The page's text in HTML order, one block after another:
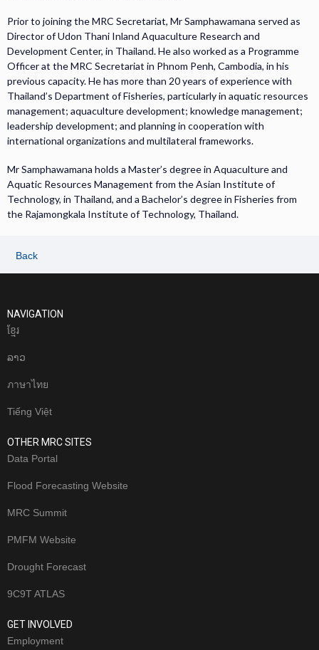
Prior to joining the MRC Secretariat, Mr Samphawamana served as
Director of Udon Thani Inland Aquaculture Research and
Development Center, in Thailand. He also worked as a Programme
Officer at the MRC Secretariat in Phnom Penh, Cambodia, in his
previous capacity. He has more than 20 years of experience with
Thailand’s Department of Fisheries, particularly in aquatic resources
management; aquaculture development; knowledge management;
leadership development; and planning in cooperation with
international organizations and multilateral frameworks.
Mr Samphawamana holds a Master’s degree in Aquaculture and
Aquatic Resources Management from the Asian Institute of
Technology, in Thailand, and a Bachelor’s degree in Fisheries from
the Rajamongkala Institute of Technology, Thailand.
Back
NAVIGATION
ខែ្មរ
ລາວ
ภาษาไทย
Tiếng Việt
OTHER MRC SITES
Data Portal
Flood Forecasting Website
MRC Summit
PMFM Website
Drought Forecast
9C9T ATLAS
GET INVOLVED
Employment